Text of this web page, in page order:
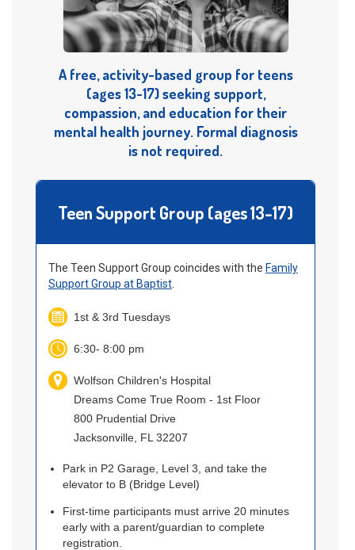
A free, activity-based group for teens
(ages 13-17) seeking support,
compassion, and education for their
mental health journey. Formal diagnosis
is not required.
Teen Support Group (ages 13-17)
The Teen Support Group coincides with the Family
Support Group at Baptist
1st & 3rd Tuesdays
6:30- 8:00 pm
Wolfson Children's Hospital
Dreams Come True Room - 1st Floor
800 Prudential Drive
Jacksonville, FL 32207
Park in P2 Garage, Level 3, and take the
elevator to B (Bridge Level)
First-time participants must arrive 20 minutes
early with a parent/guardian to complete
registration.